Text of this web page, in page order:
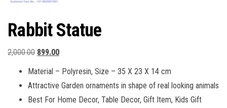
Rabbit Statue
2,000.00 Original
899.00Current
Material – Polyresin, Size – 35 X 23 X 14 cm
Attractive Garden ornaments in shape of real looking animals
Best For Home Decor, Table Decor, Gift Item, Kids Gift